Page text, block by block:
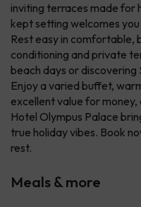
inviting terraces made for
kept setting welcomes
Rest easy in comfortable,
conditioning and private
beach days or discovering
Enjoy a varied buffet,
excellent value for
Hotel Olympus Palace
true holiday vibes. Book
rest.
Meals & more